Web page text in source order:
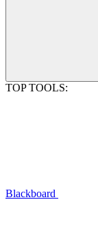
TOP TOOLS:
Blackboard